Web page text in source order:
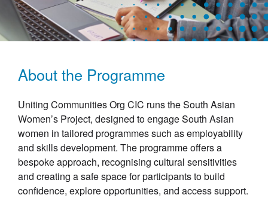
About the Programme
Uniting Communities Org CIC runs the South Asian
Women’s Project, designed to engage South Asian
women in tailored programmes such as employability
and skills development. The programme offers a
bespoke approach, recognising cultural sensitivities
and creating a safe space for participants to build
confidence, explore opportunities, and access support.